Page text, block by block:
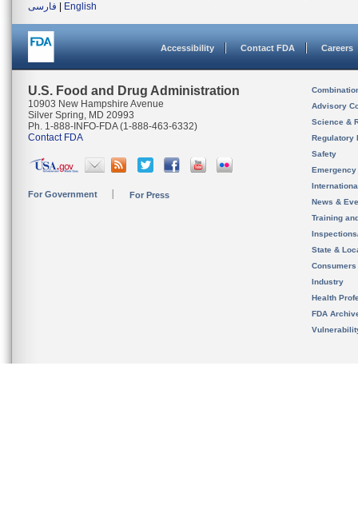
فارسی
English
Accessibility Contact FDA Careers
U.S. Food and Drug Administration
10903 New Hampshire Avenue
Silver Spring, MD 20993
Ph. 1-888-INFO-FDA (1-888-463-6332)
Contact FDA
For Government For Press
Advisory
Science &
Regulatory
Safety
News &
Training
State &
Consumers
Industry
Health
FDA